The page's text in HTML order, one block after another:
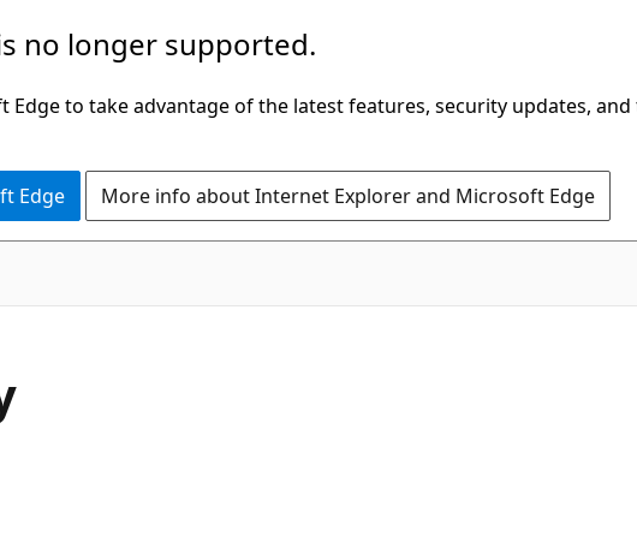
no longer supported.
Edge to take advantage of the latest features, security updates, and
Edge More info about Internet Explorer and Microsoft Edge